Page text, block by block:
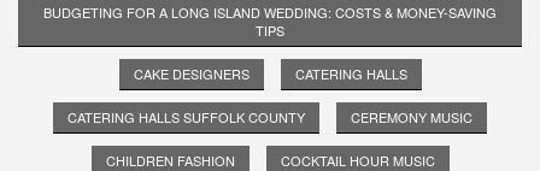
BUDGETING FOR A LONG ISLAND WEDDING: COSTS & MONEY-SAVING
TIPS
CAKE DESIGNERS CATERING HALLS
CATERING HALLS SUFFOLK COUNTY CEREMONY MUSIC
CHILDREN FASHION COCKTAIL HOUR MUSIC